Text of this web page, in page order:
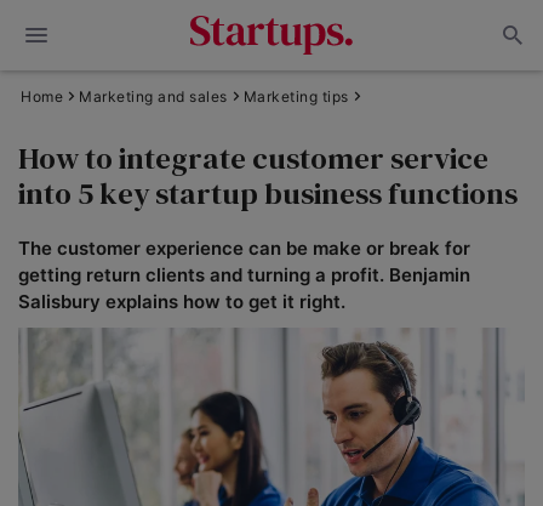
Home Marketing and sales Marketing tips
How to integrate customer service
into 5 key startup business functions
The customer experience can be make or break for
getting return clients and turning a profit. Benjamin
Salisbury explains how to get it right.